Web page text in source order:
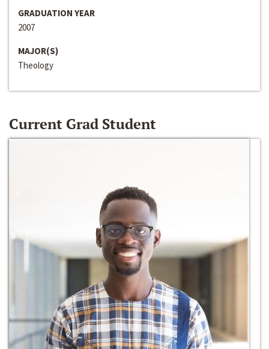
GRADUATION YEAR
2007
MAJOR(S)
Theology
Current Grad Student